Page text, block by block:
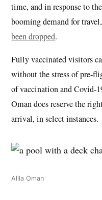
time, and in response to
booming demand for
been dropped.
Fully vaccinated visitors
without the stress of pre-
of vaccination and Covid-
Oman does reserve the
arrival, in select instances.
Alila Oman